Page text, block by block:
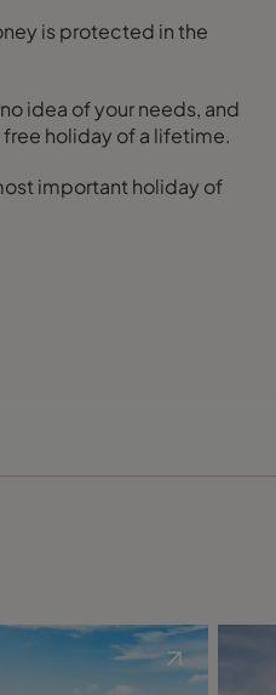
is protected in the
idea of your needs, and
free holiday of a lifetime.
important holiday of